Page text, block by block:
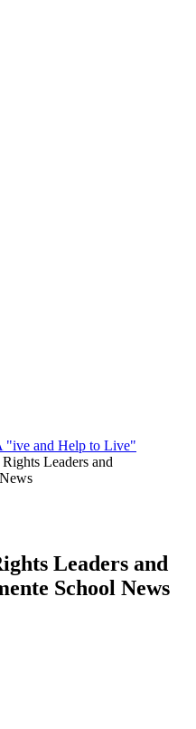
"ive and Help to Live"
Leaders and
Leaders and
School News